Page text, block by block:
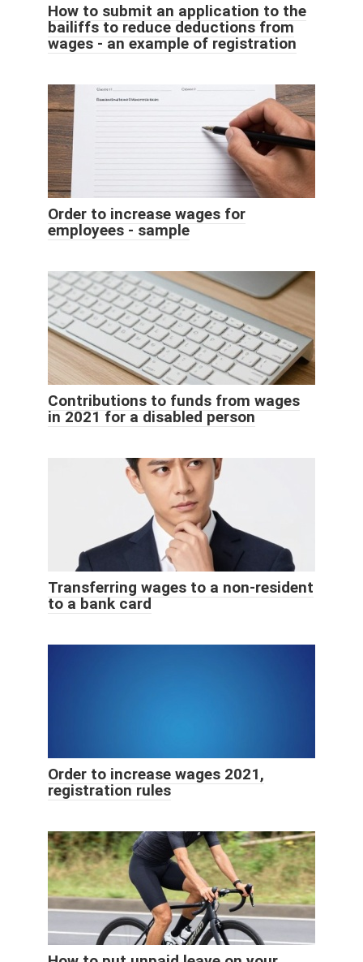
How to submit an application to the
bailiffs to reduce deductions from
wages - an example of registration
Order to increase wages for
employees - sample
Contributions to funds from wages
in 2021 for a disabled person
Transferring wages to a non-resident
to a bank card
Order to increase wages 2021,
registration rules